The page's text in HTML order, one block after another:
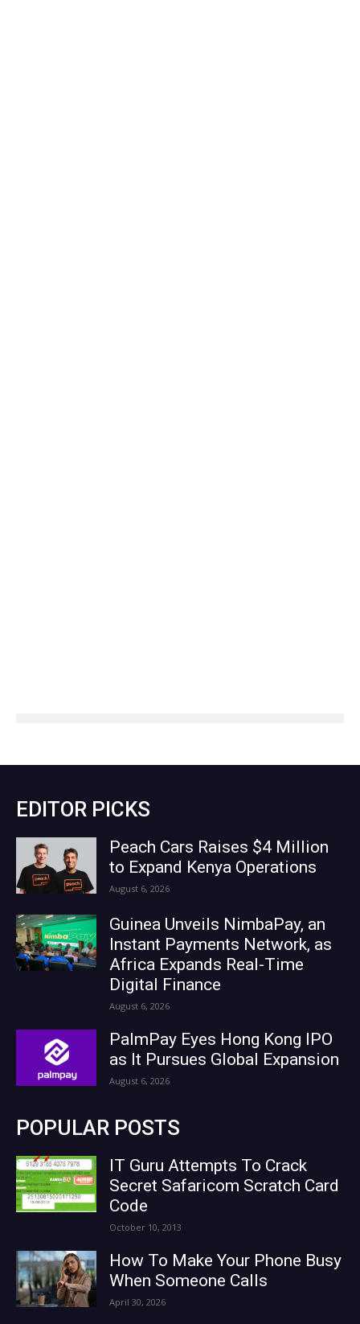
EDITOR PICKS
Peach Cars Raises $4 Million
to Expand Kenya Operations
August 6, 2026
Guinea Unveils NimbaPay, an
Instant Payments Network, as
Africa Expands Real-Time
Digital Finance
August 6, 2026
PalmPay Eyes Hong Kong IPO
as It Pursues Global Expansion
August 6, 2026
POPULAR POSTS
IT Guru Attempts To Crack
Secret Safaricom Scratch Card
Code
October 10, 2013
How To Make Your Phone Busy
When Someone Calls
April 30, 2026